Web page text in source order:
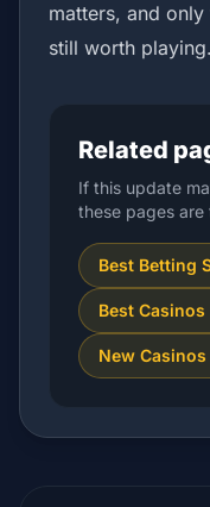
matters, and
still worth playing.
Related
If this update
these pages
Best Betting
Best
New